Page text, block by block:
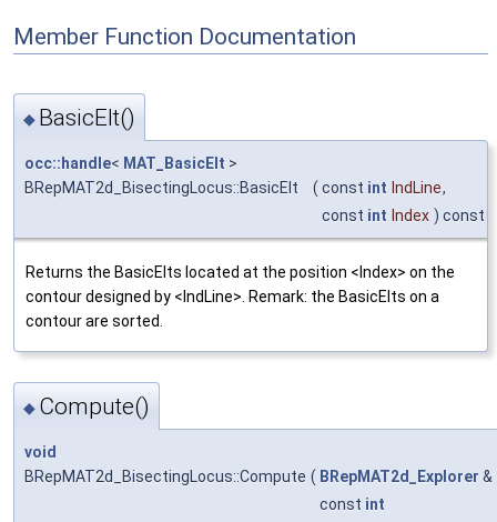
Member Function Documentation
◆ BasicElt()
occ::handle< MAT_BasicElt >
BRepMAT2d_BisectingLocus::BasicElt
( const int IndLine,
const int Index ) const
Returns the BasicElts located at the position <Index> on the
contour designed by <IndLine>. Remark: the BasicElts on a
contour are sorted.
◆ Compute()
void
BRepMAT2d_BisectingLocus::Compute ( BRepMAT2d_Explorer &
const int